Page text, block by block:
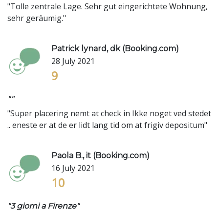
"Tolle zentrale Lage. Sehr gut eingerichtete Wohnung,
sehr geräumig."
Patrick lynard, dk (Booking.com)
28 July 2021
9
""
"Super placering nemt at check in Ikke noget ved stedet
.. eneste er at de er lidt lang tid om at frigiv depositum"
Paola B., it (Booking.com)
16 July 2021
10
"3 giorni a Firenze"